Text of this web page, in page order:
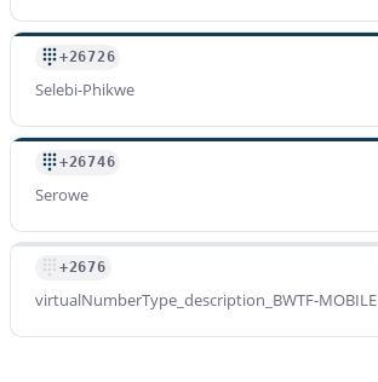
+26726
Selebi-Phikwe
+26746
Serowe
+2676
virtualNumberType_description_BWTF-MOBILE